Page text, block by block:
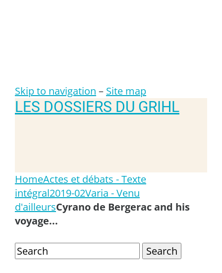
Skip to navigation – Site map
LES DOSSIERS DU GRIHL
HomeActes et débats - Texte
intégral2019-02Varia - Venu
d'ailleursCyrano de Bergerac and his
voyage...
Search